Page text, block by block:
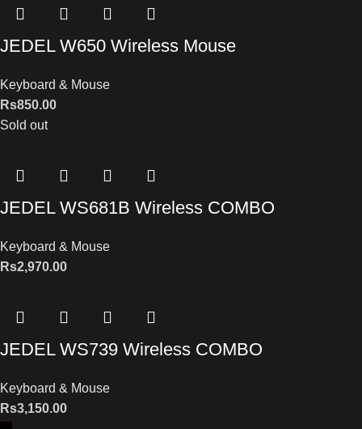
JEDEL W650 Wireless Mouse
Keyboard & Mouse
Rs850.00
Sold out
JEDEL WS681B Wireless COMBO
Keyboard & Mouse
Rs2,970.00
JEDEL WS739 Wireless COMBO
Keyboard & Mouse
Rs3,150.00